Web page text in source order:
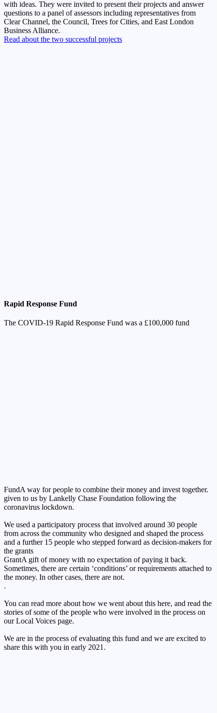
with ideas. They were invited to present their projects and answer
questions to a panel of assessors including representatives from
Clear Channel, the Council, Trees for Cities, and East London
Business Alliance.
Read about the two successful projects
Rapid Response Fund
The COVID-19 Rapid Response Fund was a £100,000 fund
FundA way for people to combine their money and invest together.
given to us by Lankelly Chase Foundation following the
coronavirus lockdown.
We used a participatory process that involved around 30 people
from across the community who designed and shaped the process
and a further 15 people who stepped forward as decision-makers for
the grants
GrantA gift of money with no expectation of paying it back.
Sometimes, there are certain ‘conditions’ or requirements attached to
the money. In other cases, there are not.
.
You can read more about how we went about this here, and read the
stories of some of the people who were involved in the process on
our Local Voices page.
We are in the process of evaluating this fund and we are excited to
share this with you in early 2021.